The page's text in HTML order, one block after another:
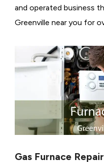
and operated business
Greenville near you for
Gas Furnace